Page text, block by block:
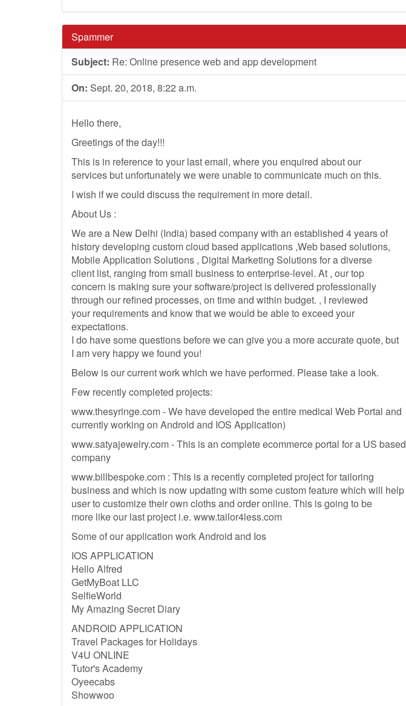
Spammer
Subject: Re: Online presence web and app development
On: Sept. 20, 2018, 8:22 a.m.
Hello there,
Greetings of the day!!!
This is in reference to your last email, where you enquired about our
services but unfortunately we were unable to communicate much on this.
I wish if we could discuss the requirement in more detail.
About Us :
We are a New Delhi (India) based company with an established 4 years of
history developing custom cloud based applications ,Web based solutions,
Mobile Application Solutions , Digital Marketing Solutions for a diverse
client list, ranging from small business to enterprise-level. At , our top
concern is making sure your software/project is delivered professionally
through our refined processes, on time and within budget. , I reviewed
your requirements and know that we would be able to exceed your
expectations.
I do have some questions before we can give you a more accurate quote, but
I am very happy we found you!
Below is our current work which we have performed. Please take a look.
Few recently completed projects:
www.thesyringe.com - We have developed the entire medical Web Portal and
currently working on Android and IOS Application)
www.satyajewelry.com - This is an complete ecommerce portal for a US based
company
www.billbespoke.com : This is a recently completed project for tailoring
business and which is now updating with some custom feature which will help
user to customize their own cloths and order online. This is going to be
more like our last project i.e. www.tailor4less.com
Some of our application work Android and Ios
IOS APPLICATION
Hello Alfred
GetMyBoat LLC
SelfieWorld
My Amazing Secret Diary
ANDROID APPLICATION
Travel Packages for Holidays
V4U ONLINE
Tutor's Academy
Oyeecabs
Showwoo